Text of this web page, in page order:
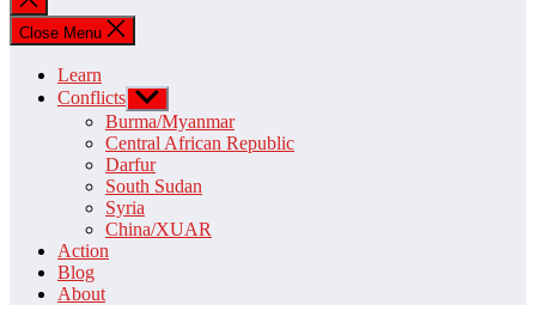
search
Close Menu
Learn
Conflicts Show
sub
menu
Burma/Myanmar
Central African Republic
Darfur
South Sudan
Syria
China/XUAR
Action
Blog
About